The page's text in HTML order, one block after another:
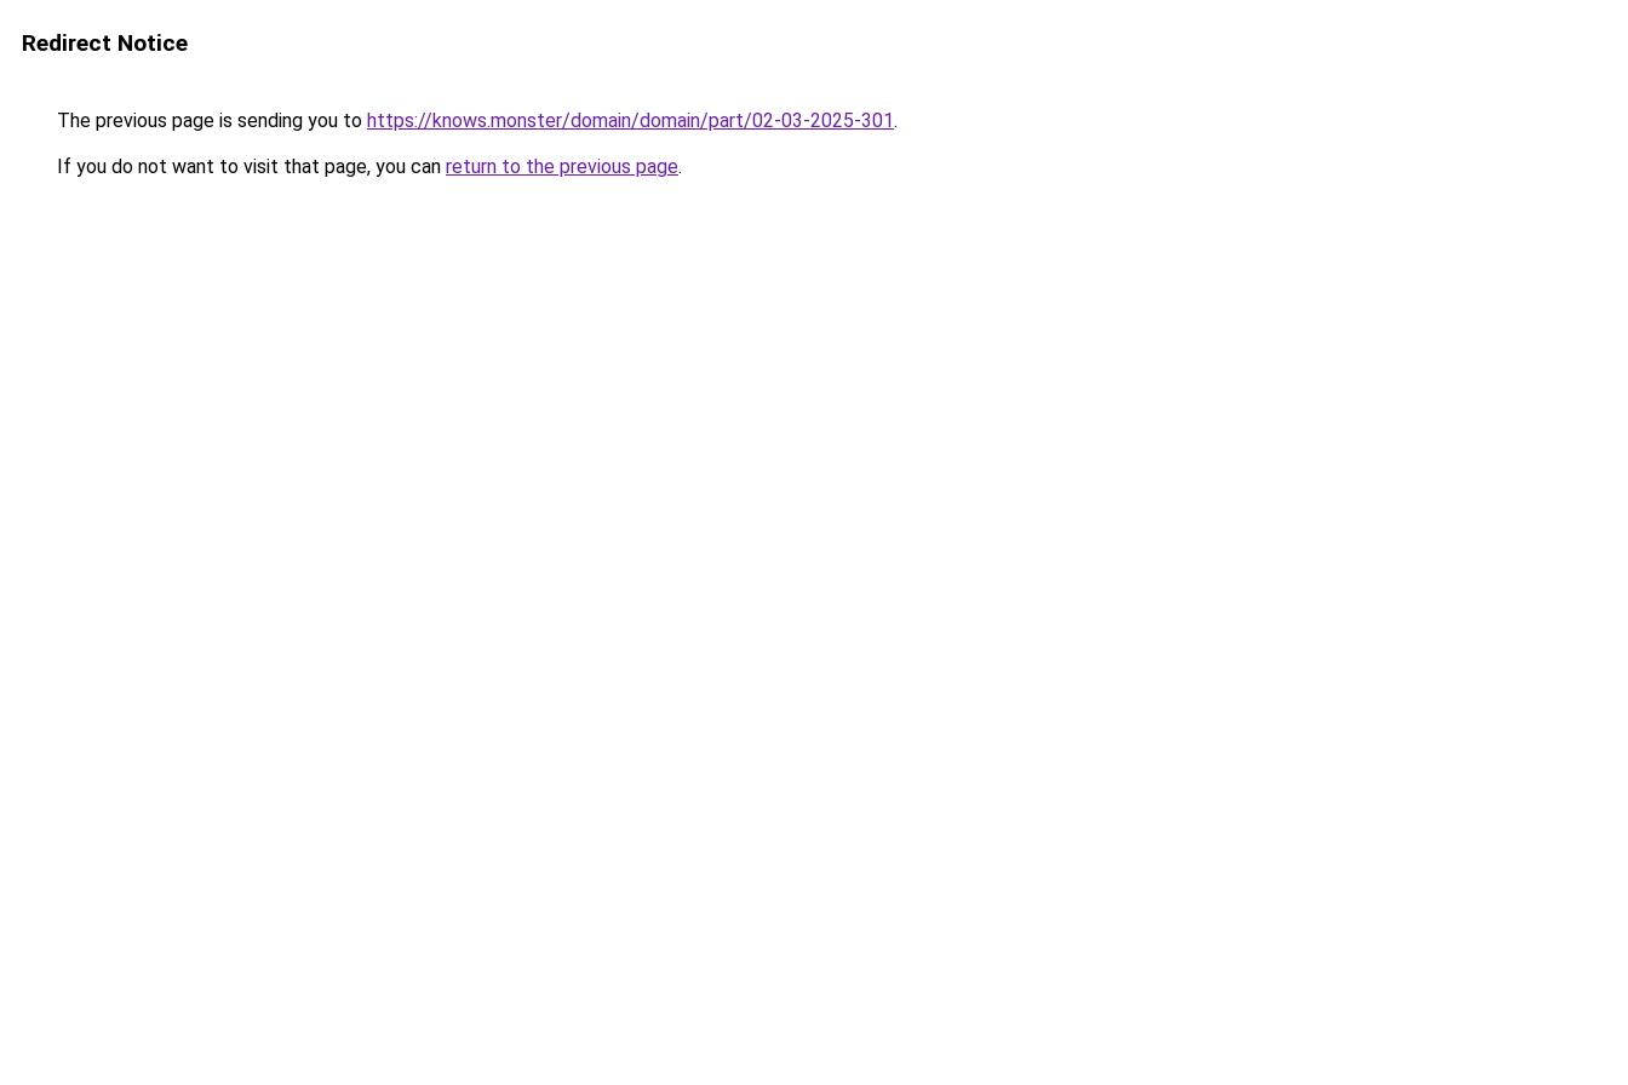
Redirect Notice
The previous page is sending you to https://knows.monster/domain/domain/part/02-03-2025-301.
If you do not want to visit that page, you can return to the previous page.